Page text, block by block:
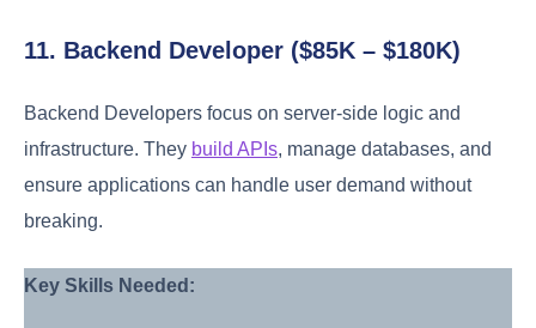
11. Backend Developer ($85K – $180K)
Backend Developers focus on server-side logic and
infrastructure. They build APIs, manage databases, and
ensure applications can handle user demand without
breaking.
Key Skills Needed: